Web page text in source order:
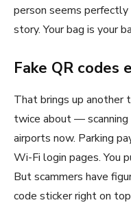
person seems perfectly
story. Your bag is your
Fake QR codes
That brings up another
twice about — scanning
airports now. Parking
Wi-Fi login pages. You
But scammers have
code sticker right on